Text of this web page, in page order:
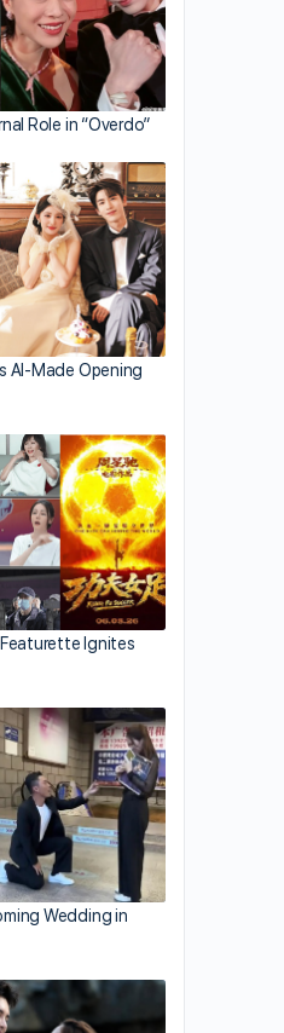
Role in “Overdo”
AI-Made Opening
Featurette Ignites
Wedding in